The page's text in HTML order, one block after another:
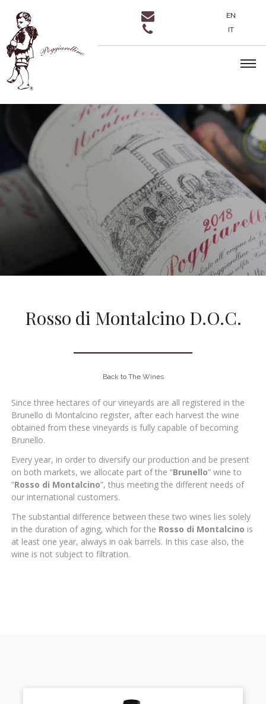
EN
IT
Rosso di Montalcino D.O.C.
Back to The Wines
Since three hectares of our vineyards are all registered in the
Brunello di Montalcino register, after each harvest the wine
obtained from these vineyards is fully capable of becoming
Brunello.
Every year, in order to diversify our production and be present
on both markets, we allocate part of the “Brunello” wine to
“Rosso di Montalcino”, thus meeting the different needs of
our international customers.
The substantial difference between these two wines lies solely
in the duration of aging, which for the Rosso di Montalcino is
at least one year, always in oak barrels. In this case also, the
wine is not subject to filtration.